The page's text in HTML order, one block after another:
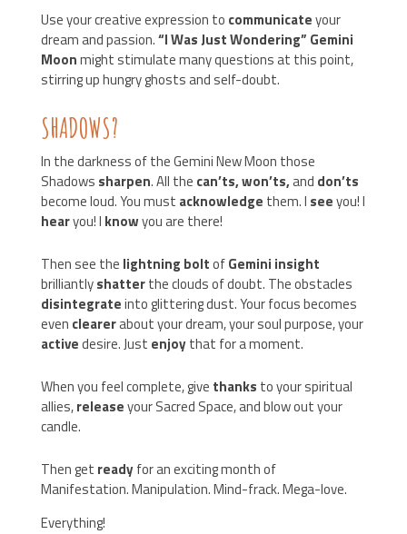
Use your creative expression to communicateyour
dream and passion.“I Was Just Wondering” Gemini
Moonmight stimulate many questions at this point,
stirring up hungry ghosts and self-doubt.
SHADOWS?
In the darkness of the Gemini New Moon those
Shadows sharpen. All the can’ts, won’ts,and don’ts
become loud. You must acknowledge them. I seeyou! I
hearyou! I knowyou are there!
Then see the lightning boltofGemini insight
brilliantlyshatterthe clouds of doubt. The obstacles
disintegrateinto glittering dust. Your focus becomes
even clearerabout your dream, your soul purpose, your
activedesire. Just enjoythat for a moment.
When you feel complete, give thanks to your spiritual
allies,releaseyour Sacred Space, and blow out your
candle.
Then get readyfor an exciting month of
Manifestation. Manipulation. Mind-frack. Mega-love.
Everything!